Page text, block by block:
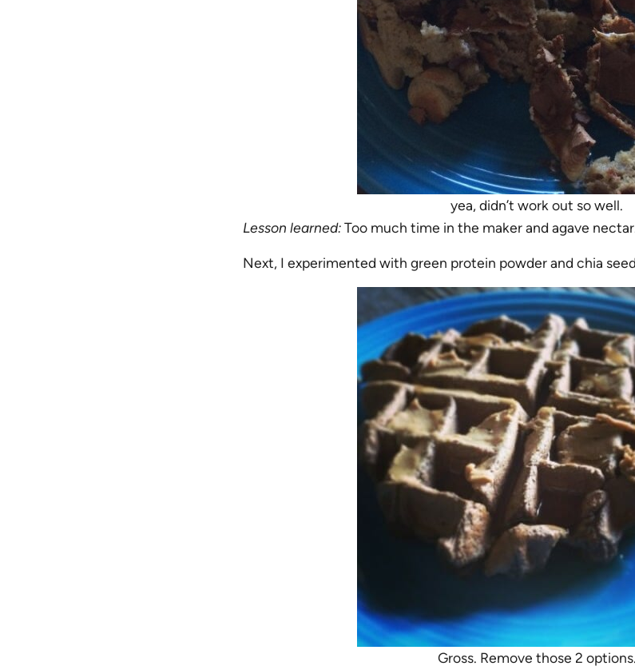
yea, didn’t work out so well.
Lesson learned:Too much time in the maker and agave
Next, I experimented with green protein powder and chia
Gross. Remove those 2 options.